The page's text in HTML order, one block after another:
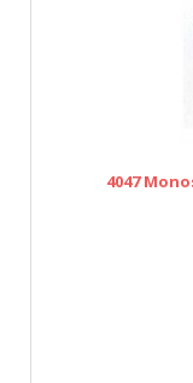
4047